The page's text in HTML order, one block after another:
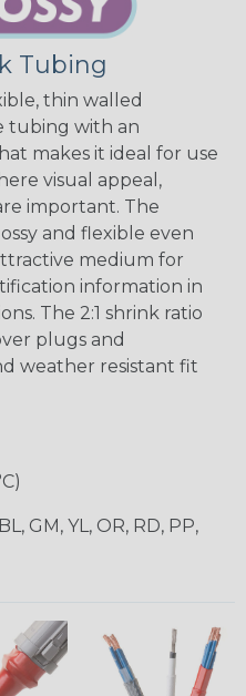
Tubing
thin walled
tubing with an
makes it ideal for use
visual appeal,
important. The
and flexible even
medium for
information in
The 2:1 shrink ratio
plugs and
weather resistant fit
GM, YL, OR, RD, PP,